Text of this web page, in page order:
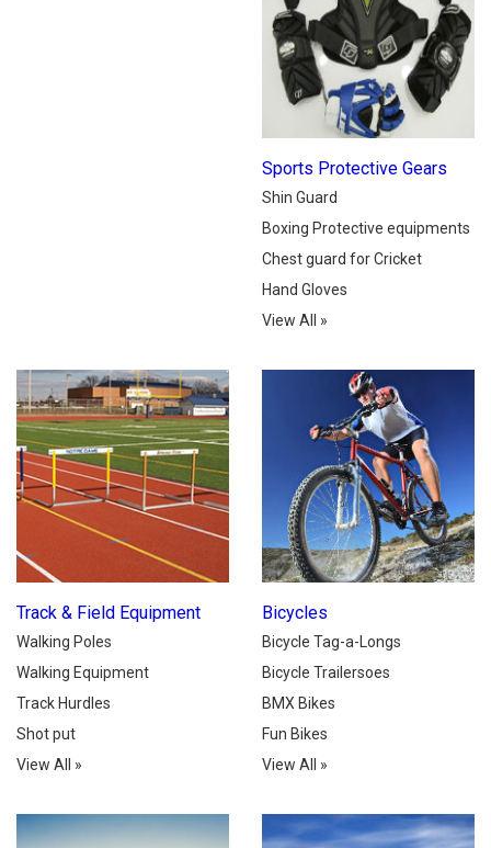
Sports Protective Gears
Shin Guard
Boxing Protective equipments
Chest guard for Cricket
Hand Gloves
View All »
Track & Field Equipment
Walking Poles
Walking Equipment
Track Hurdles
Shot put
View All »
Bicycles
Bicycle Tag-a-Longs
Bicycle Trailersoes
BMX Bikes
Fun Bikes
View All »